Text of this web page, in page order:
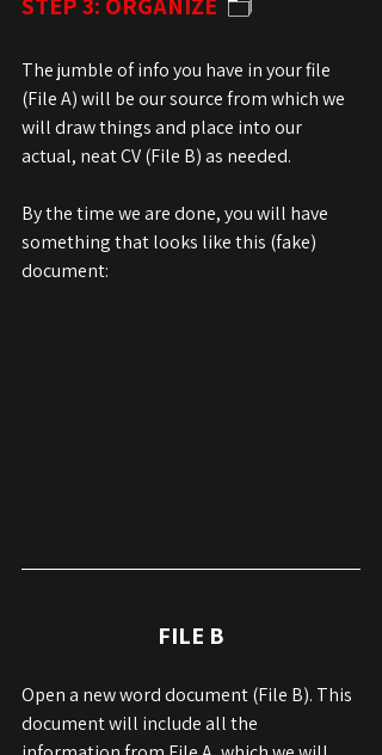
The jumble of info you have in your file
(File A) will be our source from which we
will draw things and place into our
actual, neat CV (File B) as needed.
By the time we are done, you will have
something that looks like this (fake)
document:
FILE B
Open a new word document (File B). This
document will include all the